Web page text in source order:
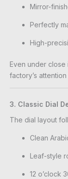
Mirror-
Perfectly
High-
Even under close
factory’s
3. Classic Dial
The dial layout
Clean
Leaf-style
12 o’clock